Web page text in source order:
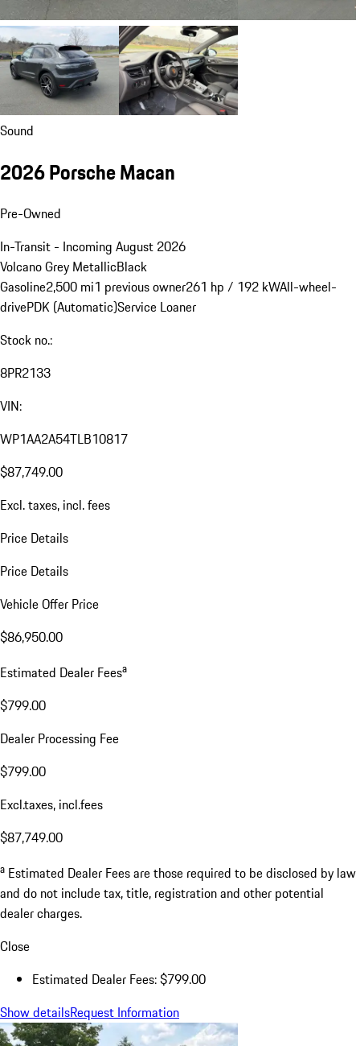
Sound
2026 Porsche Macan
Pre-Owned
In-Transit - Incoming August 2026
Volcano Grey MetallicBlack
Gasoline2,500 mi1 previous owner261 hp / 192 kWAll-wheel-
drivePDK (Automatic)Service Loaner
Stock no.:
8PR2133
VIN:
WP1AA2A54TLB10817
$87,749.00
Excl. taxes, incl. fees
Price Details
Price Details
Vehicle Offer Price
$86,950.00
Estimated Dealer Feesa
$799.00
Dealer Processing Fee
$799.00
Excl.taxes, incl.fees
$87,749.00
a Estimated Dealer Fees are those required to be disclosed by law
and do not include tax, title, registration and other potential
dealer charges.
Close
Estimated Dealer Fees: $799.00
Show detailsRequest Information